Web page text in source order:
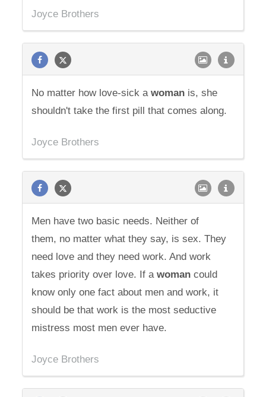
Joyce Brothers
No matter how love-sick awoman is, she
shouldn't take the first pill that comes along.
Joyce Brothers
Men have two basic needs. Neither of
them, no matter what they say, is sex. They
need love and they need work. And work
takes priority over love. If awoman could
know only one fact about men and work, it
should be that work is the most seductive
mistress most men ever have.
Joyce Brothers